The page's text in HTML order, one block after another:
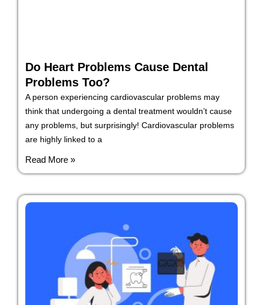
Do Heart Problems Cause Dental
Problems Too?
A person experiencing cardiovascular problems may
think that undergoing a dental treatment wouldn’t cause
any problems, but surprisingly! Cardiovascular problems
are highly linked to a
Read More »